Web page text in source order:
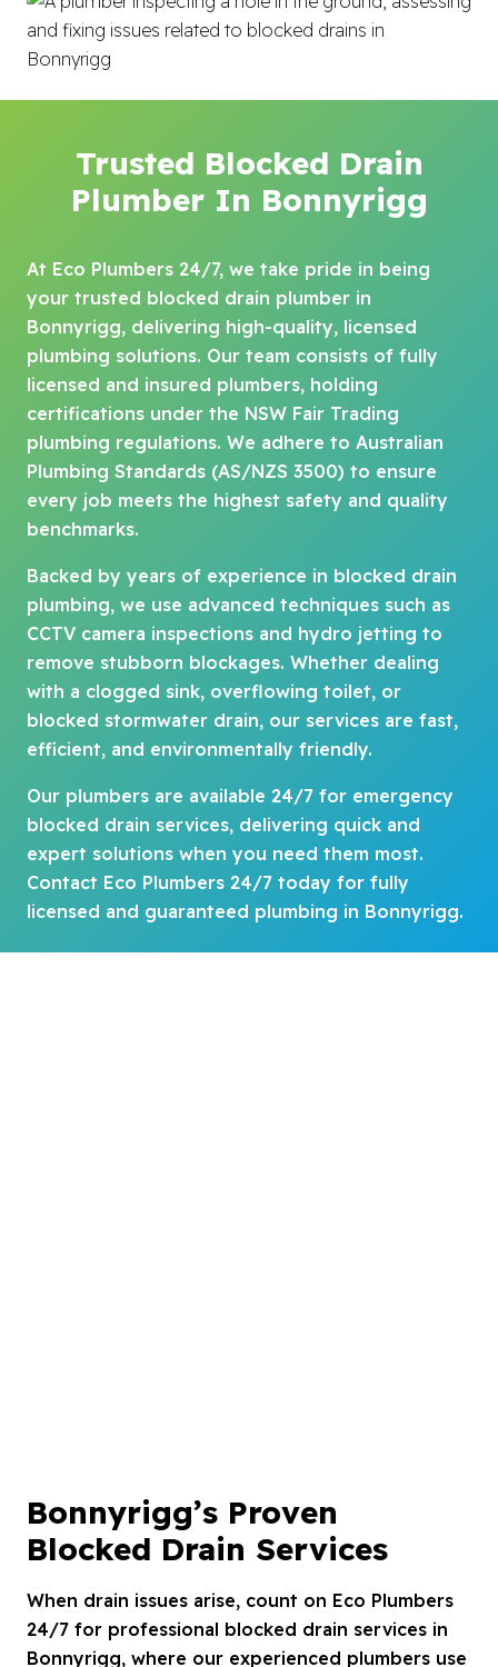
Trusted Blocked Drain
Plumber In Bonnyrigg
At Eco Plumbers 24/7, we take pride in being
your trusted blocked drain plumber in
Bonnyrigg, delivering high-quality, licensed
plumbing solutions. Our team consists of fully
licensed and insured plumbers, holding
certifications under the NSW Fair Trading
plumbing regulations. We adhere to Australian
Plumbing Standards (AS/NZS 3500) to ensure
every job meets the highest safety and quality
benchmarks.
Backed by years of experience in blocked drain
plumbing, we use advanced techniques such as
CCTV camera inspections and hydro jetting to
remove stubborn blockages. Whether dealing
with a clogged sink, overflowing toilet, or
blocked stormwater drain, our services are fast,
efficient, and environmentally friendly.
Our plumbers are available 24/7 for emergency
blocked drain services, delivering quick and
expert solutions when you need them most.
Contact Eco Plumbers 24/7 today for fully
licensed and guaranteed plumbing in Bonnyrigg.
Bonnyrigg’s Proven
Blocked Drain Services
When drain issues arise, count on Eco Plumbers
24/7 for professional blocked drain services in
Bonnyrigg, where our experienced plumbers use